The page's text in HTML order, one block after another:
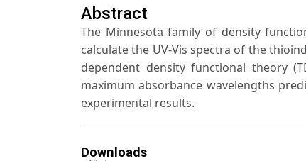
Abstract
The Minnesota family of density
calculate the UV-Vis spectra of the
dependent density functional theory
maximum absorbance wavelengths
experimental results.
Downloads